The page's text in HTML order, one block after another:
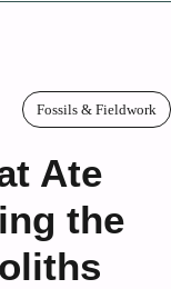
Fossils & Fieldwork
Ate
the